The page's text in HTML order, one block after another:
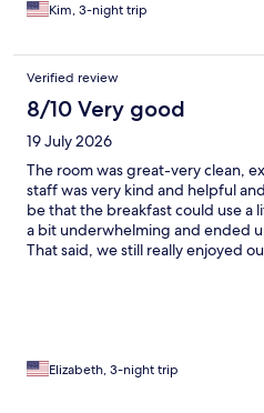
Kim, 3-night trip
Verified review
8/10 Very good
19 July 2026
The room was great-very clean,
staff was very kind and helpful
be that the breakfast could use a
a bit underwhelming and ended
That said, we still really enjoyed
Elizabeth, 3-night trip